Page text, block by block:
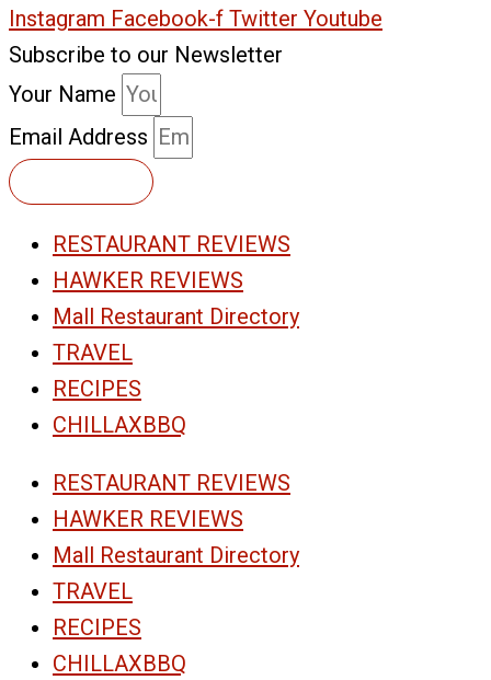
Instagram Facebook-f Twitter Youtube
Subscribe to our Newsletter
Your Name
Email Address
RESTAURANT REVIEWS
HAWKER REVIEWS
Mall Restaurant Directory
TRAVEL
RECIPES
CHILLAXBBQ
RESTAURANT REVIEWS
HAWKER REVIEWS
Mall Restaurant Directory
TRAVEL
RECIPES
CHILLAXBBQ